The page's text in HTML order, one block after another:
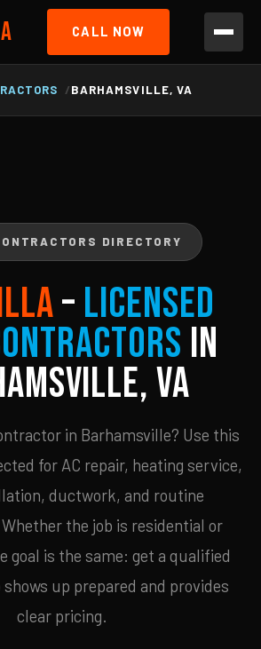
CALL NOW
BARHAMSVILLE, VA
DIRECTORY
– Licensed
in
VA
in Barhamsville? Use this
for AC repair, heating service,
ductwork, and routine
the job is residential or
goal is the same: get a qualified
up prepared and provides
clear pricing.